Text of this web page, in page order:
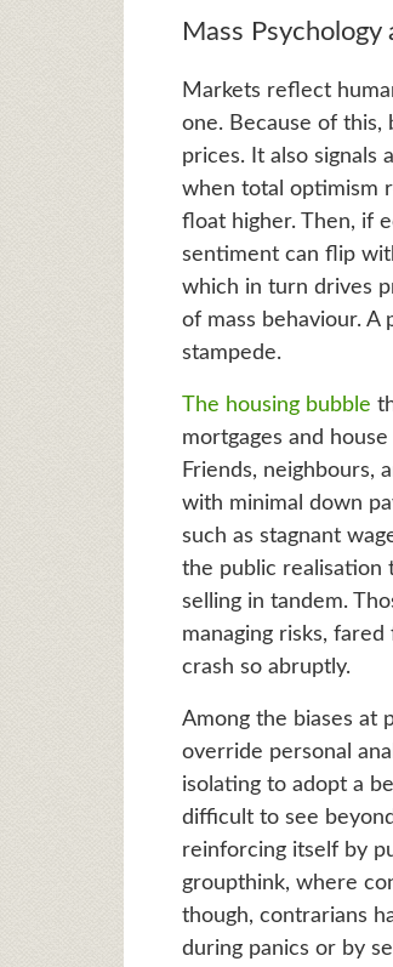
Mass
Markets reflect
one. Because of
prices. It also signals
when total optimism
float higher. Then, if
sentiment can flip
which in turn drives
of mass behaviour.
stampede.
The housing bubble
mortgages and
Friends, neighbours,
with minimal down
such as stagnant
the public realisation
selling in tandem.
managing risks,
crash so abruptly.
Among the biases at
override personal
isolating to adopt a
difficult to see
reinforcing itself by
groupthink, where
though, contrarians
during panics or by